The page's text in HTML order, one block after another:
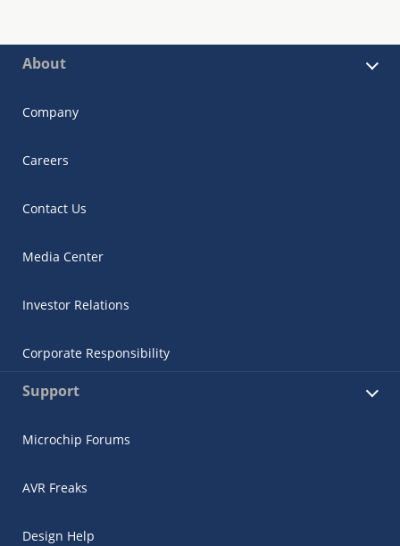
About
Company
Careers
Contact Us
Media Center
Investor Relations
Corporate Responsibility
Support
Microchip Forums
AVR Freaks
Design Help